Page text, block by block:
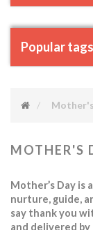
Popular tags
MOTHER'S
Mother’s Day
nurture, guide,
say thank you
and delivered